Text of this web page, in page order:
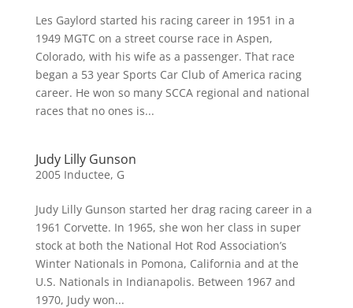
Les Gaylord started his racing career in 1951 in a
1949 MGTC on a street course race in Aspen,
Colorado, with his wife as a passenger. That race
began a 53 year Sports Car Club of America racing
career. He won so many SCCA regional and national
races that no ones is...
Judy Lilly Gunson
2005 Inductee, G
Judy Lilly Gunson started her drag racing career in a
1961 Corvette. In 1965, she won her class in super
stock at both the National Hot Rod Association’s
Winter Nationals in Pomona, California and at the
U.S. Nationals in Indianapolis. Between 1967 and
1970, Judy won...